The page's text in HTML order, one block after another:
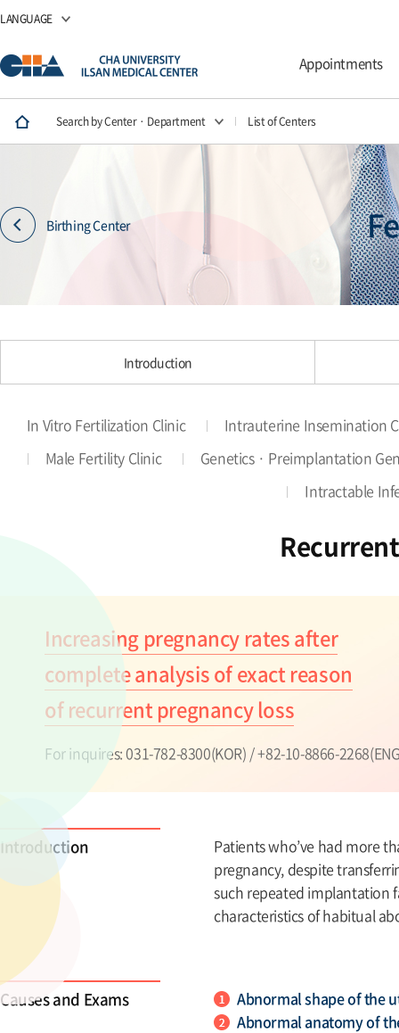
LANGUAGE
Appointments
Search by Center · Department List of Centers
Birthing Center
Introduction
In Vitro Fertilization Clinic
Intrauterine Insemination
Male Fertility Clinic
Genetics · Preimplantation
Intractable
Increasing pregnancy rates after
complete analysis of exact reason
of recurrent pregnancy loss
For inquires:031-782-8300(KOR) / +82-10-8866-
Introduction
Patients who’ve had more
pregnancy, despite
such repeated implantation
characteristics of habitual
Causes and Exams
Abnormal shape of the
Abnormal anatomy of